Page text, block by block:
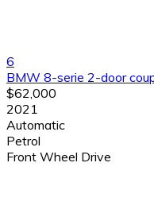
6
BMW 8-serie 2-door
$62,000
2021
Automatic
Petrol
Front Wheel Drive